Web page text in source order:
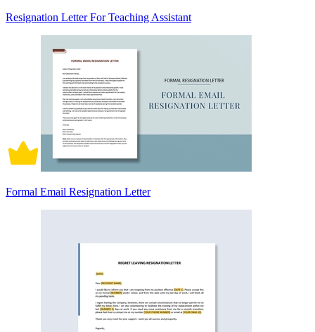
Resignation Letter For Teaching Assistant
Formal Email Resignation Letter